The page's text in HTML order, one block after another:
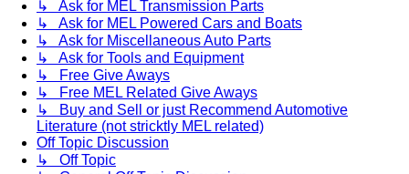
↳ Ask for MEL Transmission Parts
↳ Ask for MEL Powered Cars and Boats
↳ Ask for Miscellaneous Auto Parts
↳ Ask for Tools and Equipment
↳ Free Give Aways
↳ Free MEL Related Give Aways
↳ Buy and Sell or just Recommend Automotive
Literature (not stricktly MEL related)
Off Topic Discussion
↳ Off Topic